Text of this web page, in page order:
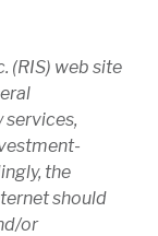
(RIS) web site
the
should
or